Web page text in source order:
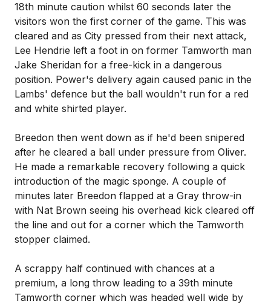
18th minute caution whilst 60 seconds later the
visitors won the first corner of the game. This was
cleared and as City pressed from their next attack,
Lee Hendrie left a foot in on former Tamworth man
Jake Sheridan for a free-kick in a dangerous
position. Power's delivery again caused panic in the
Lambs' defence but the ball wouldn't run for a red
and white shirted player.
Breedon then went down as if he'd been snipered
after he cleared a ball under pressure from Oliver.
He made a remarkable recovery following a quick
introduction of the magic sponge. A couple of
minutes later Breedon flapped at a Gray throw-in
with Nat Brown seeing his overhead kick cleared off
the line and out for a corner which the Tamworth
stopper claimed.
A scrappy half continued with chances at a
premium, a long throw leading to a 39th minute
Tamworth corner which was headed well wide by